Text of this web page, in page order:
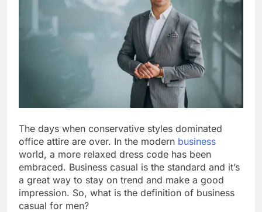
The days when conservative styles dominated
office attire are over. In the modern business
world, a more relaxed dress code has been
embraced. Business casual is the standard and it’s
a great way to stay on trend and make a good
impression. So, what is the definition of business
casual for men?